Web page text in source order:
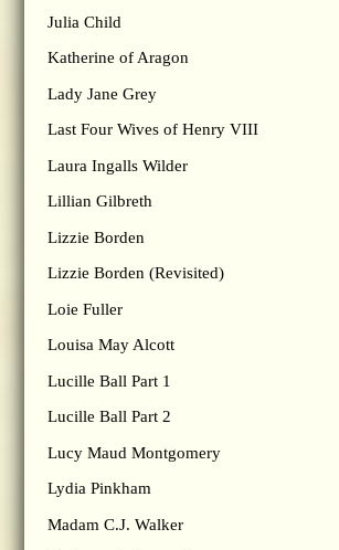
Julia Child
Katherine of Aragon
Lady Jane Grey
Last Four Wives of Henry VIII
Laura Ingalls Wilder
Lillian Gilbreth
Lizzie Borden
Lizzie Borden (Revisited)
Loie Fuller
Louisa May Alcott
Lucille Ball Part 1
Lucille Ball Part 2
Lucy Maud Montgomery
Lydia Pinkham
Madam C.J. Walker